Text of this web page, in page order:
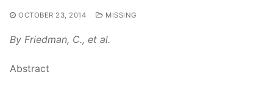
OCTOBER 23, 2014 MISSING
By Friedman, C., et al.
Abstract